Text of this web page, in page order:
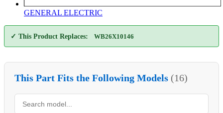
GENERAL ELECTRIC
✓ This Product Replaces: WB26X10146
This Part Fits the Following Models (16)